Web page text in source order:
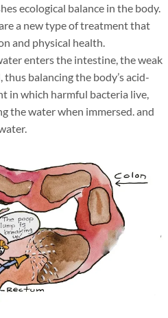
ecological balance in the body.
a new type of treatment that
and physical health.
enters the intestine, the weak
balancing the body’s acid-
in which harmful bacteria live,
the water when immersed. and